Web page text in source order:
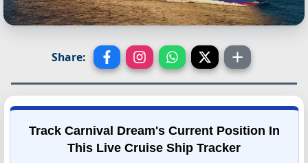
Share:
Track Carnival Dream's Current Position In
This Live Cruise Ship Tracker